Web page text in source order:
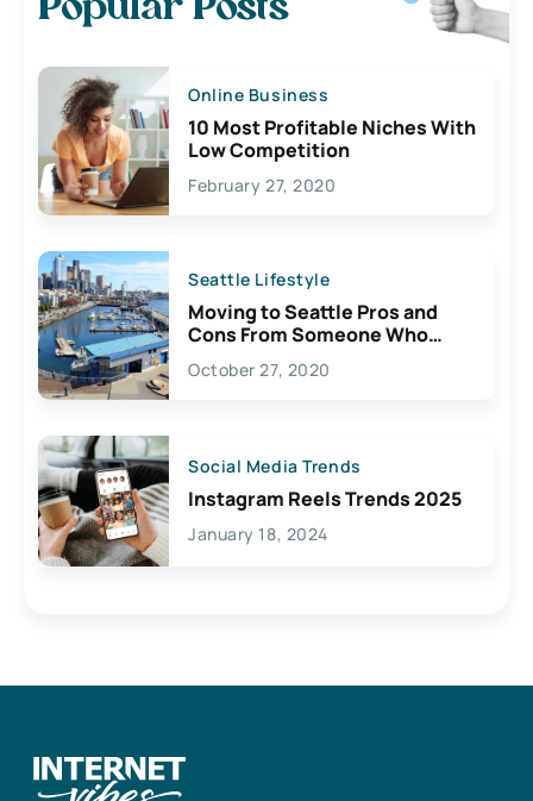
Popular Posts
Online Business
10 Most Profitable Niches With
Low Competition
February 27, 2020
Seattle Lifestyle
Moving to Seattle Pros and
Cons From Someone Who
Lives Here
October 27, 2020
Social Media Trends
Instagram Reels Trends 2025
January 18, 2024